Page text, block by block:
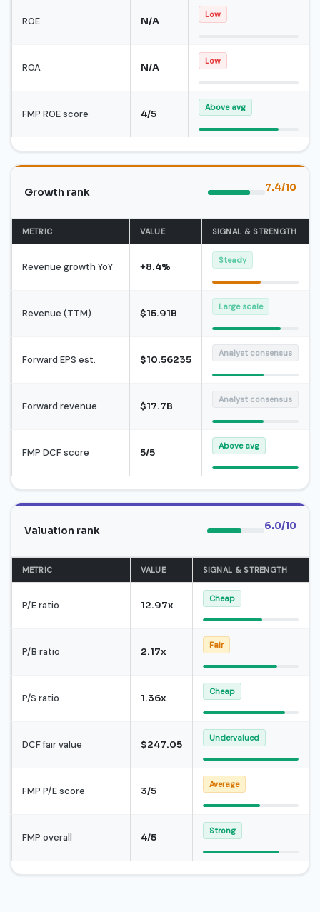
ROE N/A
Low
ROA N/A
Low
FMP ROE score 4/5
Above avg
Growth rank 7.4/10
METRIC VALUE SIGNAL & STRENGTH
Revenue growth YoY +8.4%
Steady
Revenue (TTM) $15.91B
Large scale
Forward EPS est. $10.56235
Analyst consensus
Forward revenue $17.7B
Analyst consensus
FMP DCF score 5/5
Above avg
Valuation rank 6.0/10
METRIC VALUE SIGNAL & STRENGTH
P/E ratio 12.97x
Cheap
P/B ratio 2.17x
Fair
P/S ratio 1.36x
Cheap
DCF fair value $247.05
Undervalued
FMP P/E score 3/5
Average
FMP overall 4/5
Strong